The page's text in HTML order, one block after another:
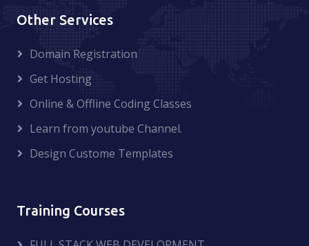
Other Services
Domain Registration
Get Hosting
Online & Offline Coding Classes
Learn from youtube Channel.
Design Custome Templates
Training Courses